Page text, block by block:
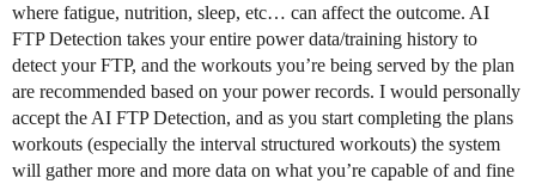
where fatigue, nutrition, sleep, etc… can affect the outcome. AI
FTP Detection takes your entire power data/training history to
detect your FTP, and the workouts you’re being served by the plan
are recommended based on your power records. I would personally
accept the AI FTP Detection, and as you start completing the plans
workouts (especially the interval structured workouts) the system
will gather more and more data on what you’re capable of and fine